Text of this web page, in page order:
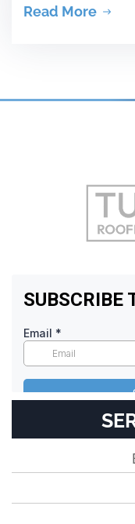
Read More